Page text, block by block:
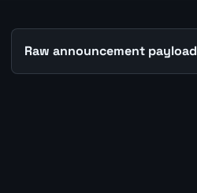
Raw announcement payload